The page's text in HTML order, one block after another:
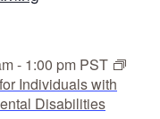
nt
- 1:00 pm PST
Individuals with
Disabilities